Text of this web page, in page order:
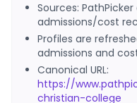
Sources:
admissions/cost
Profiles are
admissions and
Canonical URL:
https://
christian-college